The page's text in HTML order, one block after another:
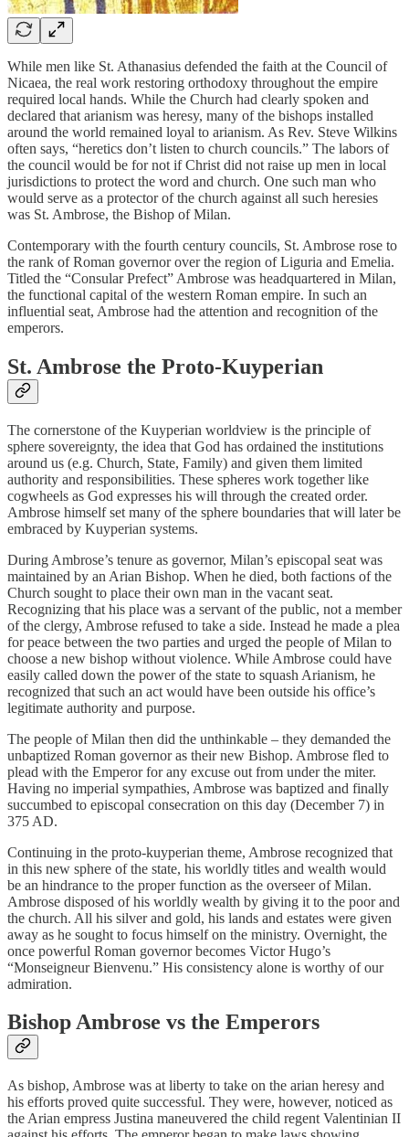
While men like St. Athanasius defended the faith at the Council of
Nicaea, the real work restoring orthodoxy throughout the empire
required local hands. While the Church had clearly spoken and
declared that arianism was heresy, many of the bishops installed
around the world remained loyal to arianism. As Rev. Steve Wilkins
often says, “heretics don’t listen to church councils.” The labors of
the council would be for not if Christ did not raise up men in local
jurisdictions to protect the word and church. One such man who
would serve as a protector of the church against all such heresies
was St. Ambrose, the Bishop of Milan.
Contemporary with the fourth century councils, St. Ambrose rose to
the rank of Roman governor over the region of Liguria and Emelia.
Titled the “Consular Prefect” Ambrose was headquartered in Milan,
the functional capital of the western Roman empire. In such an
influential seat, Ambrose had the attention and recognition of the
emperors.
St. Ambrose the Proto-Kuyperian
The cornerstone of the Kuyperian worldview is the principle of
sphere sovereignty, the idea that God has ordained the institutions
around us (e.g. Church, State, Family) and given them limited
authority and responsibilities. These spheres work together like
cogwheels as God expresses his will through the created order.
Ambrose himself set many of the sphere boundaries that will later be
embraced by Kuyperian systems.
During Ambrose’s tenure as governor, Milan’s episcopal seat was
maintained by an Arian Bishop. When he died, both factions of the
Church sought to place their own man in the vacant seat.
Recognizing that his place was a servant of the public, not a member
of the clergy, Ambrose refused to take a side. Instead he made a plea
for peace between the two parties and urged the people of Milan to
choose a new bishop without violence. While Ambrose could have
easily called down the power of the state to squash Arianism, he
recognized that such an act would have been outside his office’s
legitimate authority and purpose.
The people of Milan then did the unthinkable – they demanded the
unbaptized Roman governor as their new Bishop. Ambrose fled to
plead with the Emperor for any excuse out from under the miter.
Having no imperial sympathies, Ambrose was baptized and finally
succumbed to episcopal consecration on this day (December 7) in
375 AD.
Continuing in the proto-kuyperian theme, Ambrose recognized that
in this new sphere of the state, his worldly titles and wealth would
be an hindrance to the proper function as the overseer of Milan.
Ambrose disposed of his worldly wealth by giving it to the poor and
the church. All his silver and gold, his lands and estates were given
away as he sought to focus himself on the ministry. Overnight, the
once powerful Roman governor becomes Victor Hugo’s
“Monseigneur Bienvenu.” His consistency alone is worthy of our
admiration.
Bishop Ambrose vs the Emperors
As bishop, Ambrose was at liberty to take on the arian heresy and
his efforts proved quite successful. They were, however, noticed as
the Arian empress Justina maneuvered the child regent Valentinian II